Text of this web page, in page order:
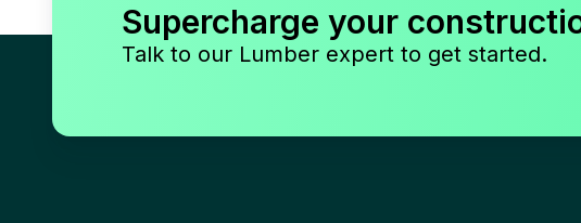
Supercharge your
Talk to our Lumber expert to get started.